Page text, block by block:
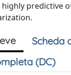
predictive
Scheda
(DC)